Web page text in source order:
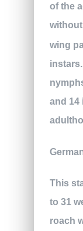
of the
wing
and 14
This
to 31
roach